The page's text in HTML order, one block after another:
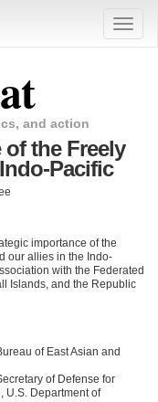
Toggle
and action
the Freely
Pacific
importance of the
our allies in the Indo-
with the Federated
Islands, and the Republic
of East Asian and
of Defense for
U.S. Department of